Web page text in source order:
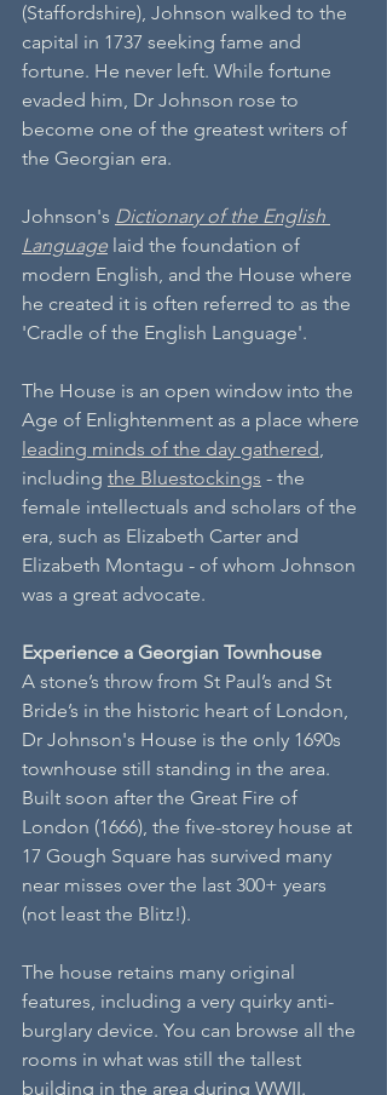
(Staffordshire), Johnson walked to the
capital in 1737 seeking fame and
fortune. He never left. While fortune
evaded him, Dr Johnson rose to
become one of the greatest writers of
the Georgian era.
Johnson's Dictionary of the English
Language laid the foundation of
modern English, and the House where
he created it is often referred to as the
'Cradle of the English Language'.
The House is an open window into the
Age of Enlightenment as a place where
leading minds of the day gathered,
including the Bluestockings - the
female intellectuals and scholars of the
era, such as Elizabeth Carter and
Elizabeth Montagu - of whom Johnson
was a great advocate.
Experience a Georgian Townhouse
A stone’s throw from St Paul’s and St
Bride’s in the historic heart of London,
Dr Johnson's House is the only 1690s
townhouse still standing in the area.
Built soon after the Great Fire of
London (1666), the five-storey house at
17 Gough Square has survived many
near misses over the last 300+ years
(not least the Blitz!).
The house retains many original
features, including a very quirky anti-
burglary device. You can browse all the
rooms in what was still the tallest
building in the area during WWII.